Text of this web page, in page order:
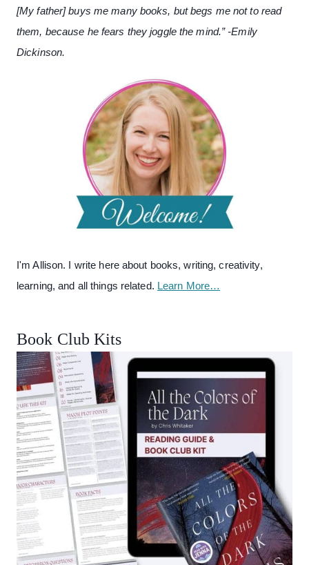
[My father] buys me many books, but begs me not to read
them, because he fears they joggle the mind.” -Emily
Dickinson.
I'm Allison. I write here about books, writing, creativity,
learning, and all things related. Learn More…
Book Club Kits